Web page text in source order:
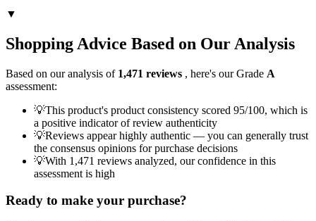
▼
Shopping Advice Based on Our Analysis
Based on our analysis of 1,471 reviews , here's our Grade A
assessment:
💡This product's product consistency scored 95/100, which is
a positive indicator of review authenticity
💡Reviews appear highly authentic — you can generally trust
the consensus opinions for purchase decisions
💡With 1,471 reviews analyzed, our confidence in this
assessment is high
Ready to make your purchase?